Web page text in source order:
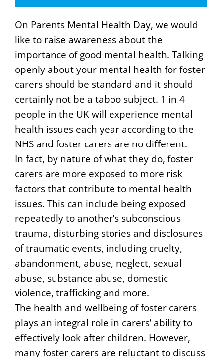
On Parents Mental Health Day, we would
like to raise awareness about the
importance of good mental health. Talking
openly about your mental health for foster
carers should be standard and it should
certainly not be a taboo subject. 1 in 4
people in the UK will experience mental
health issues each year according to the
NHS and foster carers are no diﬀerent.
In fact, by nature of what they do, foster
carers are more exposed to more risk
factors that contribute to mental health
issues. This can include being exposed
repeatedly to another’s subconscious
trauma, disturbing stories and disclosures
of traumatic events, including cruelty,
abandonment, abuse, neglect, sexual
abuse, substance abuse, domestic
violence, traﬃcking and more.
The health and wellbeing of foster carers
plays an integral role in carers’ ability to
effectively look after children. However,
many foster carers are reluctant to discuss